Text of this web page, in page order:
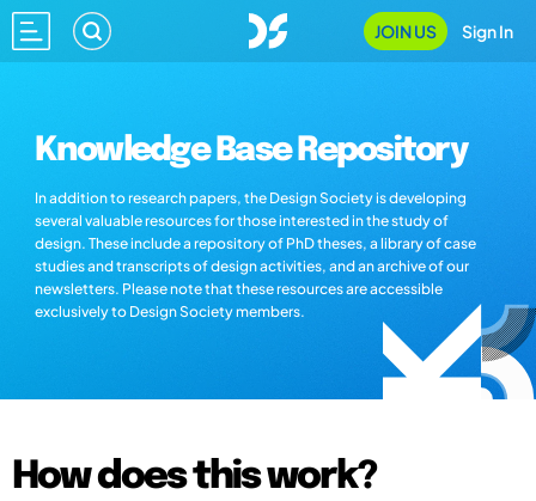
JOIN US Sign In
Knowledge Base Repository
In addition to research papers, the Design Society is developing
several valuable resources for those interested in the study of
design. These include a repository of PhD theses, a library of case
studies and transcripts of design activities, and an archive of our
newsletters. Please note that these resources are accessible
exclusively to Design Society members.
How does this work?